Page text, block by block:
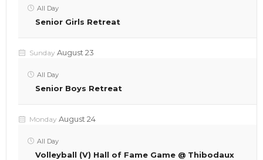
All Day
Senior Girls Retreat
Sunday August 23
All Day
Senior Boys Retreat
Monday August 24
All Day
Volleyball (V) Hall of Fame Game @ Thibodaux